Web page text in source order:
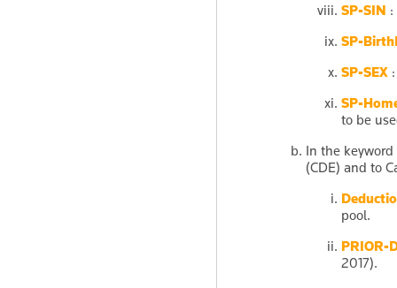
SP-SIN
SP-
SP-SEX
SP-
to be
In the
(CDE) and to
pool.
PRIOR-
2017).